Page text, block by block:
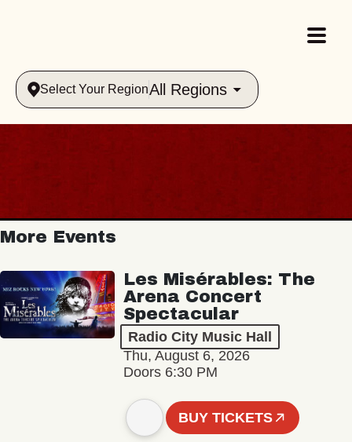
Select Your RegionAll Regions
More Events
Les Misérables: The
Arena Concert
Spectacular
Radio City Music Hall
Thu, August 6, 2026
Doors 6:30 PM
BUY TICKETS